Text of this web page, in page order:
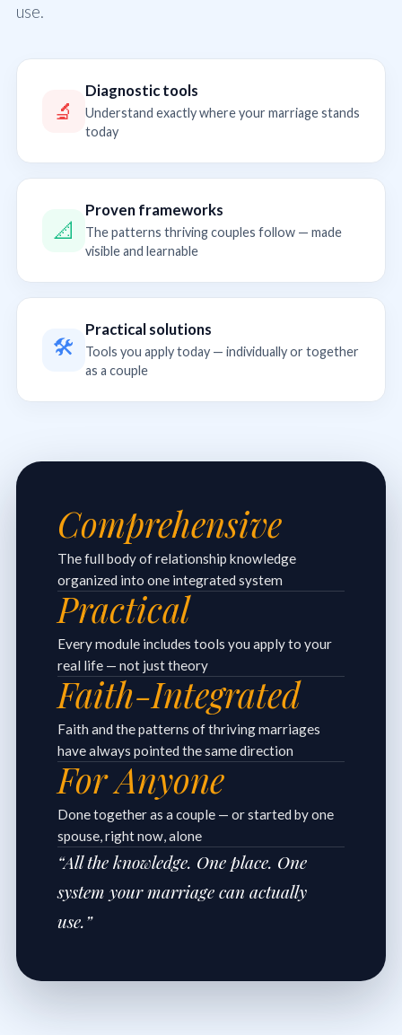
use.
🔬
Diagnostic tools
Understand exactly where your marriage stands
today
📐
Proven frameworks
The patterns thriving couples follow — made
visible and learnable
🛠
Practical solutions
Tools you apply today — individually or together
as a couple
Comprehensive
The full body of relationship knowledge
organized into one integrated system
Practical
Every module includes tools you apply to your
real life — not just theory
Faith-Integrated
Faith and the patterns of thriving marriages
have always pointed the same direction
For Anyone
Done together as a couple — or started by one
spouse, right now, alone
“All the knowledge. One place. One
system your marriage can actually
use.”